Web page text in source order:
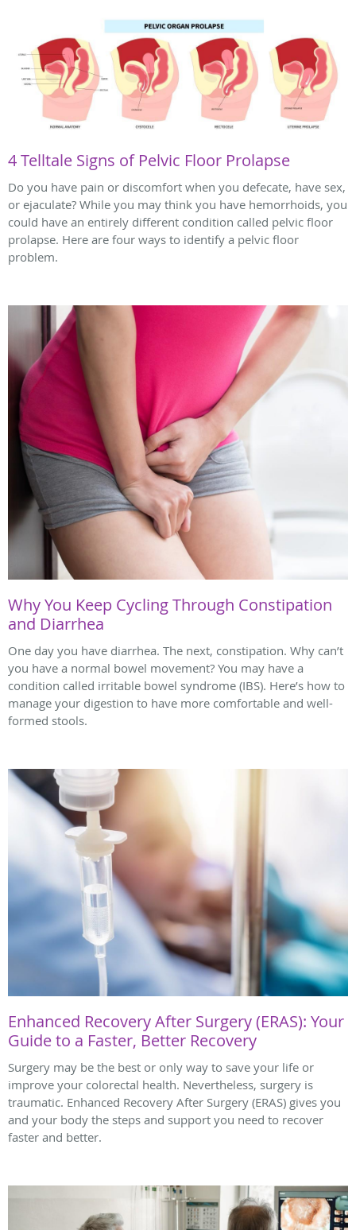
4 Telltale Signs of Pelvic Floor Prolapse
Do you have pain or discomfort when you defecate, have sex,
or ejaculate? While you may think you have hemorrhoids, you
could have an entirely different condition called pelvic floor
prolapse. Here are four ways to identify a pelvic floor
problem.
Why You Keep Cycling Through Constipation
and Diarrhea
One day you have diarrhea. The next, constipation. Why can’t
you have a normal bowel movement? You may have a
condition called irritable bowel syndrome (IBS). Here’s how to
manage your digestion to have more comfortable and well-
formed stools.
Enhanced Recovery After Surgery (ERAS): Your
Guide to a Faster, Better Recovery
Surgery may be the best or only way to save your life or
improve your colorectal health. Nevertheless, surgery is
traumatic. Enhanced Recovery After Surgery (ERAS) gives you
and your body the steps and support you need to recover
faster and better.